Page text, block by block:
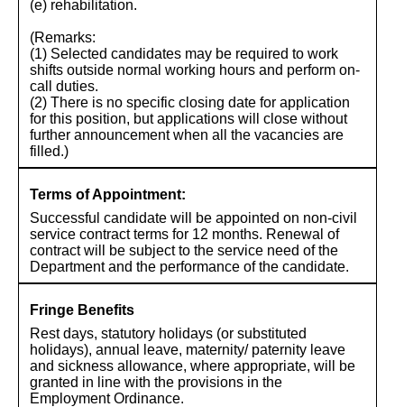
(e) rehabilitation.
(Remarks:
(1) Selected candidates may be required to work
shifts outside normal working hours and perform on-
call duties.
(2) There is no specific closing date for application
for this position, but applications will close without
further announcement when all the vacancies are
filled.)
Terms of Appointment:
Successful candidate will be appointed on non-civil
service contract terms for 12 months. Renewal of
contract will be subject to the service need of the
Department and the performance of the candidate.
Fringe Benefits
Rest days, statutory holidays (or substituted
holidays), annual leave, maternity/ paternity leave
and sickness allowance, where appropriate, will be
granted in line with the provisions in the
Employment Ordinance.